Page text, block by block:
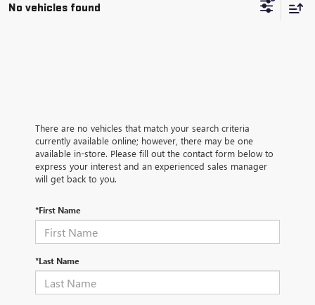
No vehicles found
There are no vehicles that match your search criteria
currently available online; however, there may be one
available in-store. Please fill out the contact form below to
express your interest and an experienced sales manager
will get back to you.
*First Name
*Last Name